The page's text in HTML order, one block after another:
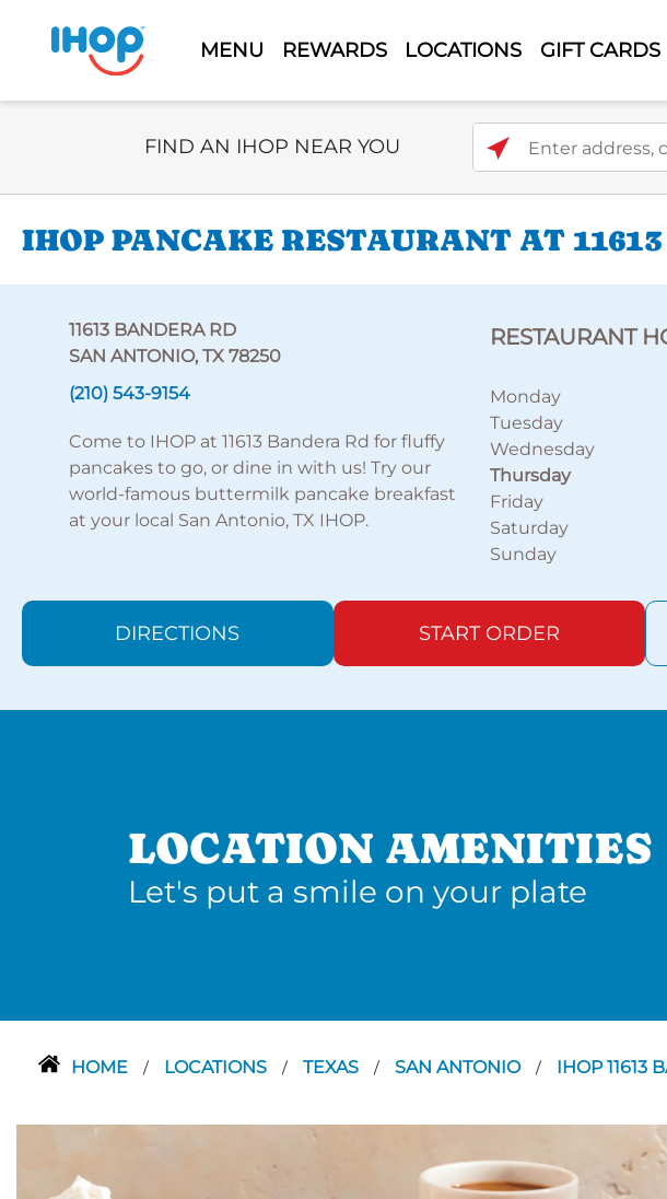
MENU REWARDS LOCATIONS GIFT CARDS
Select Search Type
FIND AN IHOP NEAR YOU Enter address, city, or
IHOP PANCAKE RESTAURANT AT
11613 BANDERA RD
SAN ANTONIO, TX 78250
(210) 543-9154
Come to IHOP at 11613 Bandera Rd for fluffy
pancakes to go, or dine in with us! Try our
world-famous buttermilk pancake breakfast
at your local San Antonio, TX IHOP.
RESTAURANT
Monday
Tuesday
Wednesday
Thursday
Friday
Saturday
Sunday
DIRECTIONS START ORDER
LOCATION AMENITIES
Let's put a smile on your plate
HOME / LOCATIONS / TEXAS / SAN ANTONIO / IHOP 11613